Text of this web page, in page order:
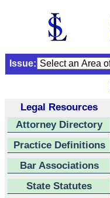
Issue:
Legal Resources
Attorney Directory
Practice Definitions
Bar Associations
State Statutes